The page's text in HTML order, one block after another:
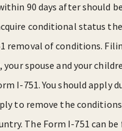
90 days after should
conditional status
removal of conditions.
your spouse and your
I-751. You should
to remove the
The Form I-751 can